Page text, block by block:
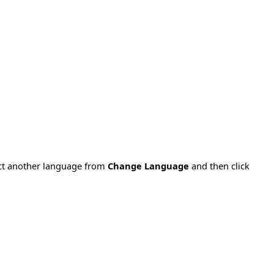
another language from Change Language and then click